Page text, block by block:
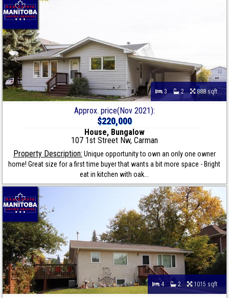
3 2 888 sqft
Approx. price(Nov 2021):
$220,000
House, Bungalow
107 1st Street Nw, Carman
Property Description: Unique opportunity to own an only one owner
home! Great size for a first time buyer that wants a bit more space - Bright
eat in kitchen with oak...
4 2 1015 sqft